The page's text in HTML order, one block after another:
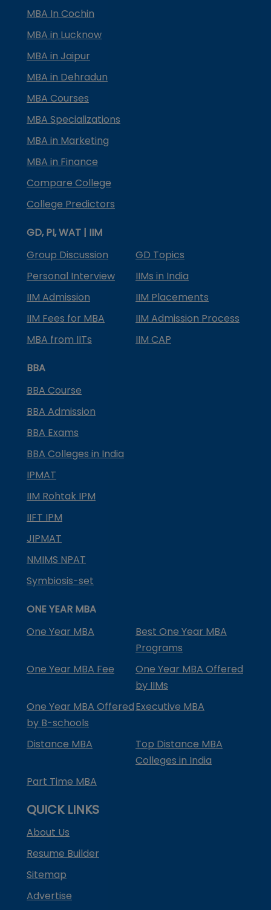
MBA In Cochin
MBA in Lucknow
MBA in Jaipur
MBA in Dehradun
MBA Courses
MBA Specializations
MBA in Marketing
MBA in Finance
Compare College
College Predictors
GD, PI, WAT | IIM
Group Discussion
GD Topics
Personal Interview
IIMs in India
IIM Admission
IIM Placements
IIM Fees for MBA
IIM Admission Process
MBA from IITs
IIM CAP
BBA
BBA Course
BBA Admission
BBA Exams
BBA Colleges in India
IPMAT
IIM Rohtak IPM
IIFT IPM
JIPMAT
NMIMS NPAT
Symbiosis-set
ONE YEAR MBA
One Year MBA
Best One Year MBA
Programs
One Year MBA Fee
One Year MBA Offered
by IIMs
One Year MBA Offered
by B-schools
Executive MBA
Distance MBA
Top Distance MBA
Colleges in India
Part Time MBA
QUICK LINKS
About Us
Resume Builder
Sitemap
Advertise